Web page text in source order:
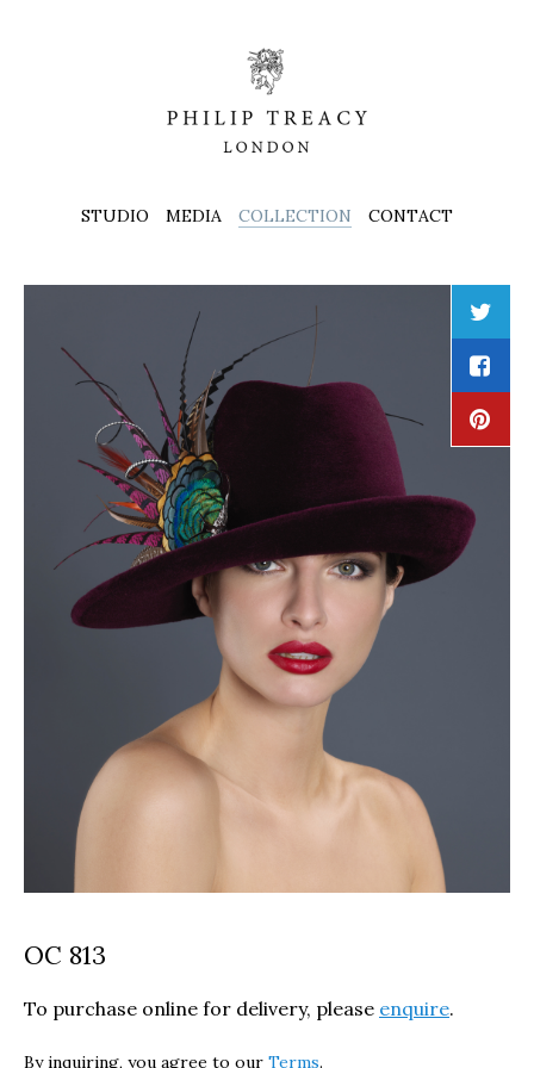
STUDIO MEDIA COLLECTION CONTACT
OC 813
To purchase online for delivery, please enquire.
By inquiring, you agree to our Terms.